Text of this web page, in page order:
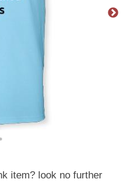
item? look no further